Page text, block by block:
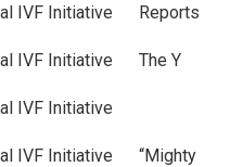
Initiative Reports
Initiative The Y
IVF Initiative
Initiative “Mighty